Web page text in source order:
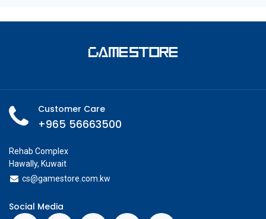
Customer Care
+965 56663500
Rehab Complex
Hawally, Kuwait
cs@gamestore.com.kw
Social Media